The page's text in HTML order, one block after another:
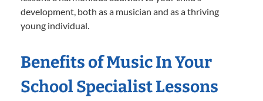
development, both as a musician and as a thriving
young individual.
Benefits of Music In Your
School Specialist Lessons